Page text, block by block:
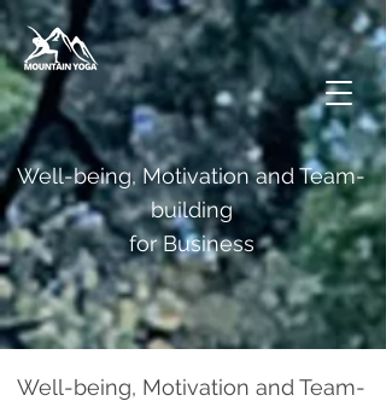
Well-being, Motivation and Team-
building
for Business
Well-being, Motivation and Team-